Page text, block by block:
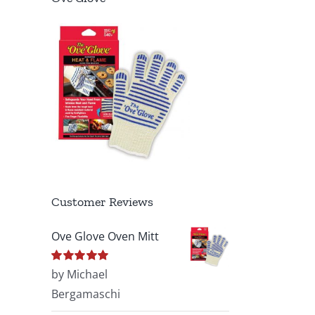
Customer Reviews
Ove Glove Oven Mitt
Rated5out of
by Michael
Bergamaschi